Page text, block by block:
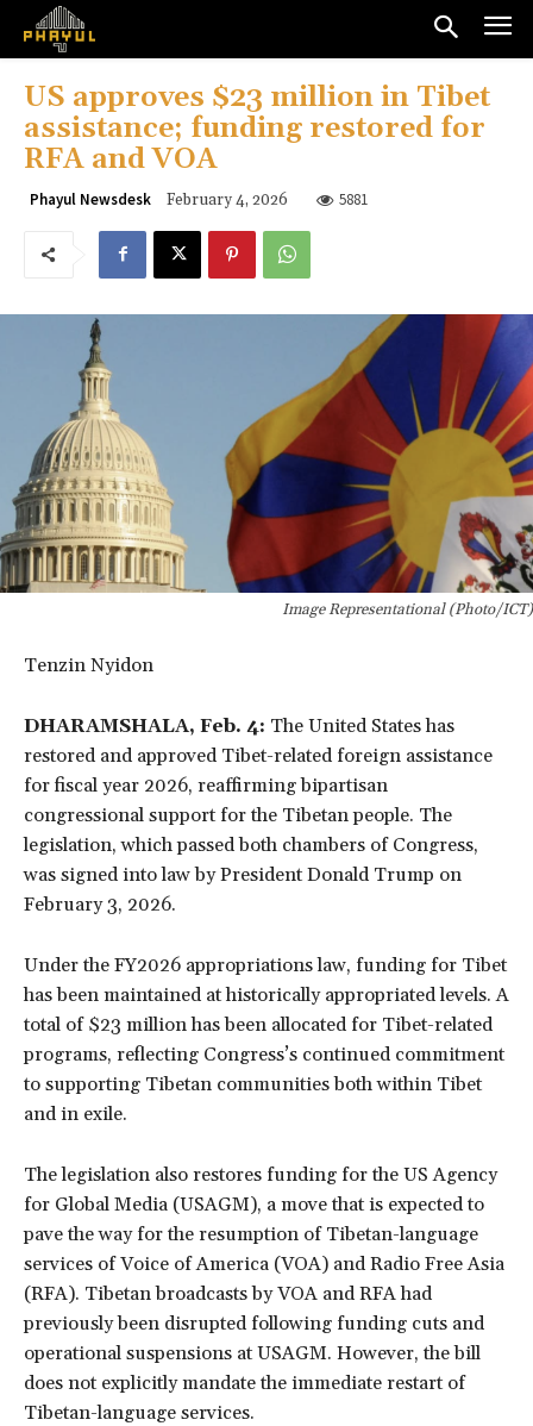
US approves $23 million in Tibet
assistance; funding restored for
RFA and VOA
Phayul Newsdesk February 4, 2026 5881
Image Representational (Photo/ICT)
Tenzin Nyidon
DHARAMSHALA, Feb. 4: The United States has
restored and approved Tibet-related foreign assistance
for fiscal year 2026, reaffirming bipartisan
congressional support for the Tibetan people. The
legislation, which passed both chambers of Congress,
was signed into law by President Donald Trump on
February 3, 2026.
Under the FY2026 appropriations law, funding for Tibet
has been maintained at historically appropriated levels. A
total of $23 million has been allocated for Tibet-related
programs, reflecting Congress’s continued commitment
to supporting Tibetan communities both within Tibet
and in exile.
The legislation also restores funding for the US Agency
for Global Media (USAGM), a move that is expected to
pave the way for the resumption of Tibetan-language
services of Voice of America (VOA) and Radio Free Asia
(RFA). Tibetan broadcasts by VOA and RFA had
previously been disrupted following funding cuts and
operational suspensions at USAGM. However, the bill
does not explicitly mandate the immediate restart of
Tibetan-language services.